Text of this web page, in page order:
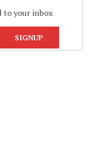
to your inbox